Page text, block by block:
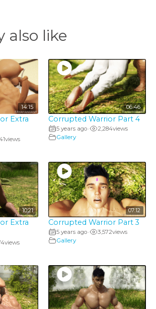
i
e
o
also like
14:15
Extra
views
06:46
Corrupted Warrior Part 4
5 years ago• 2,284views
Gallery
10:21
Extra
views
07:12
Corrupted Warrior Part 3
5 years ago• 3,572views
Gallery